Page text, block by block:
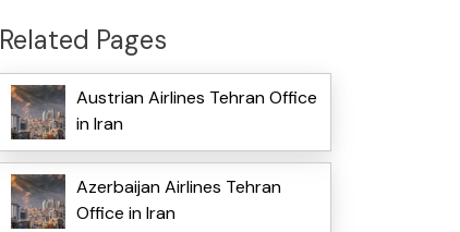
Related Pages
Austrian Airlines Tehran Office
in Iran
Azerbaijan Airlines Tehran
Office in Iran